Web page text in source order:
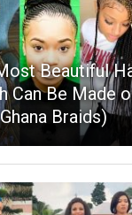
Beautiful
Can Be Made
Braids)